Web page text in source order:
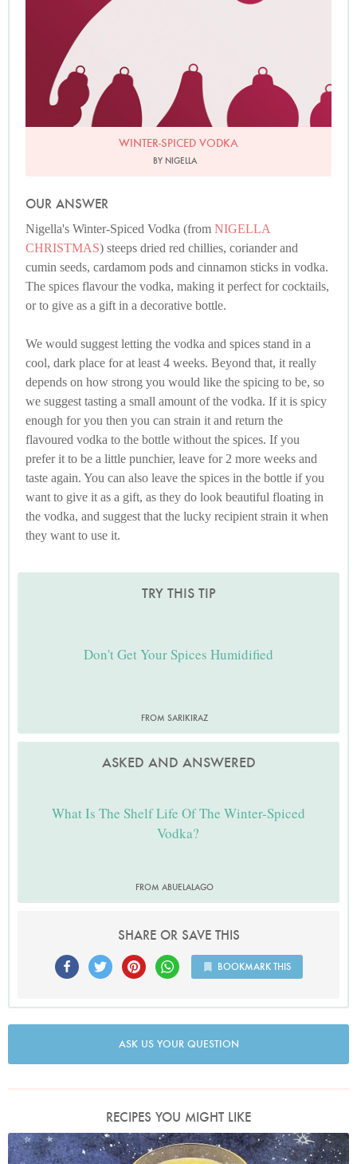
WINTER-SPICED VODKA
BY NIGELLA
OUR ANSWER
Nigella's Winter-Spiced Vodka (from NIGELLA
CHRISTMAS) steeps dried red chillies, coriander and
cumin seeds, cardamom pods and cinnamon sticks in vodka.
The spices flavour the vodka, making it perfect for cocktails,
or to give as a gift in a decorative bottle.
We would suggest letting the vodka and spices stand in a
cool, dark place for at least 4 weeks. Beyond that, it really
depends on how strong you would like the spicing to be, so
we suggest tasting a small amount of the vodka. If it is spicy
enough for you then you can strain it and return the
flavoured vodka to the bottle without the spices. If you
prefer it to be a little punchier, leave for 2 more weeks and
taste again. You can also leave the spices in the bottle if you
want to give it as a gift, as they do look beautiful floating in
the vodka, and suggest that the lucky recipient strain it when
they want to use it.
TRY THIS TIP
Don't Get Your Spices Humidified
FROM SARIKIRAZ
ASKED AND ANSWERED
What Is The Shelf Life Of The Winter-Spiced
Vodka?
FROM ABUELALAGO
SHARE OR SAVE THIS
BOOKMARK THIS
ASK US YOUR QUESTION
RECIPES YOU MIGHT LIKE
Photo by Nigella